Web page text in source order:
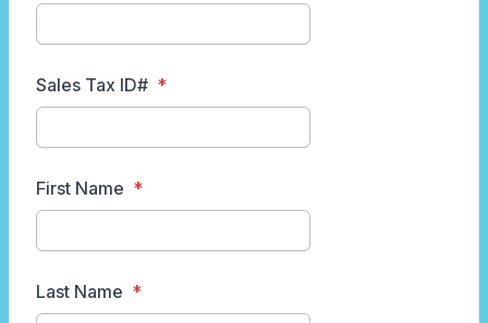
Sales Tax ID#
First Name
Last Name